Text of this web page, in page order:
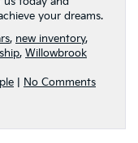
your dreams.
, new inventory,
, Willowbrook
No Comments